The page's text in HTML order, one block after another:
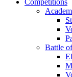
Competitions
Battle